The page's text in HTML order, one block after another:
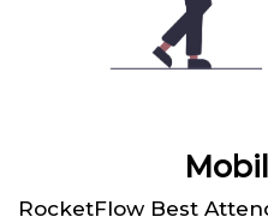
RocketFlow Best